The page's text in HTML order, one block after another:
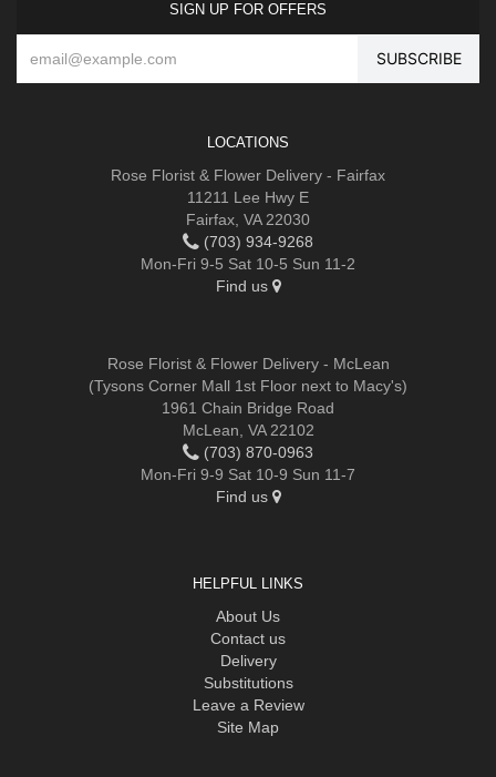
SIGN UP FOR OFFERS
LOCATIONS
Rose Florist & Flower Delivery - Fairfax
11211 Lee Hwy E
Fairfax, VA 22030
(703) 934-9268
Mon-Fri 9-5 Sat 10-5 Sun 11-2
Find us
Rose Florist & Flower Delivery - McLean
(Tysons Corner Mall 1st Floor next to Macy's)
1961 Chain Bridge Road
McLean, VA 22102
(703) 870-0963
Mon-Fri 9-9 Sat 10-9 Sun 11-7
Find us
HELPFUL LINKS
About Us
Contact us
Delivery
Substitutions
Leave a Review
Site Map